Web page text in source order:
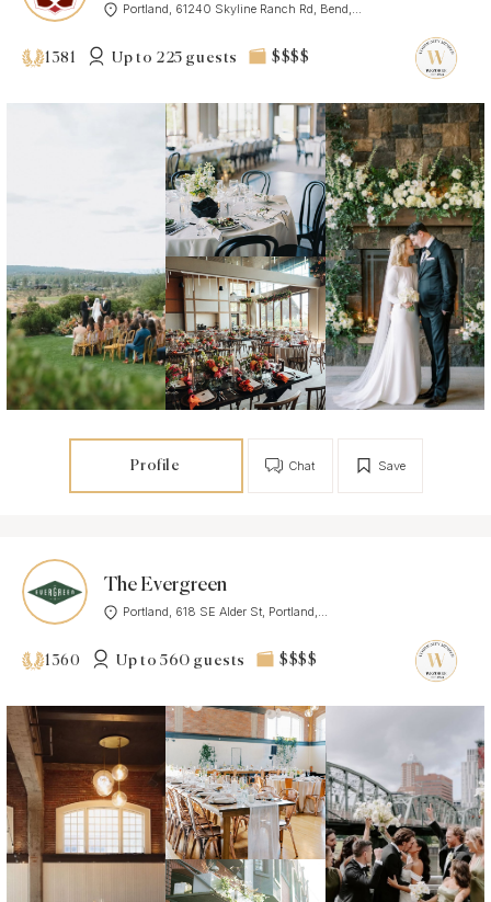
Portland, 61240 Skyline Ranch Rd, Bend,...
1381 Up to 225 guests $$$$
Profile Save
Chat
The Evergreen
Portland, 618 SE Alder St, Portland,...
1360 Up to 560 guests $$$$